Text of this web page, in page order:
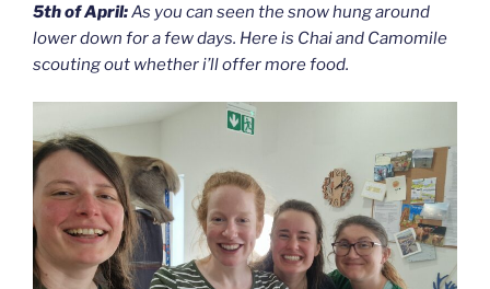
5th of April:As you can seen the snow hung around
lower down for a few days. Here is Chai and Camomile
scouting out whether i’ll offer more food.